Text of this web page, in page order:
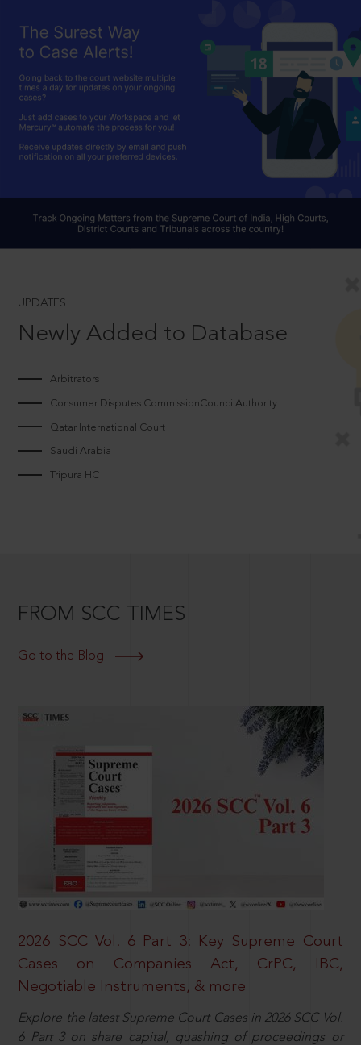
UPDATES
Newly Added to Database
Arbitrators
Consumer Disputes CommissionCouncilAuthority
Qatar International Court
Saudi Arabia
Tripura HC
FROM SCC TIMES
Go to the Blog
2026 SCC Vol. 6 Part 3: Key Supreme Court
Cases on Companies Act, CrPC, IBC,
Negotiable Instruments, & more
Explore the latest Supreme Court Cases in 2026 SCC Vol.
6 Part 3 on share capital, quashing of proceedings or